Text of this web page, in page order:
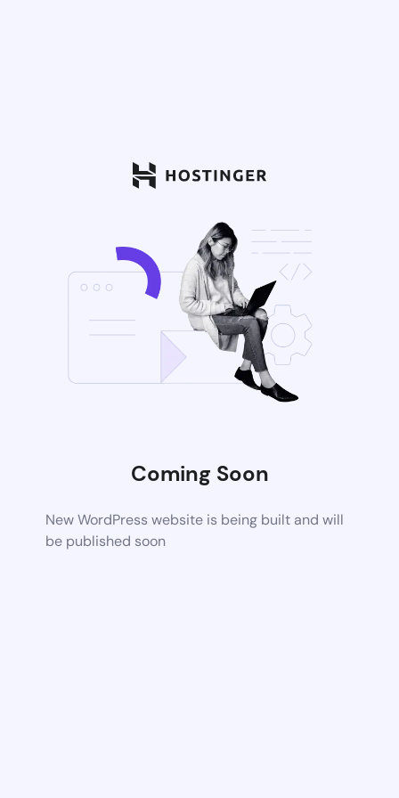
Coming Soon
New WordPress website is being built and will
be published soon